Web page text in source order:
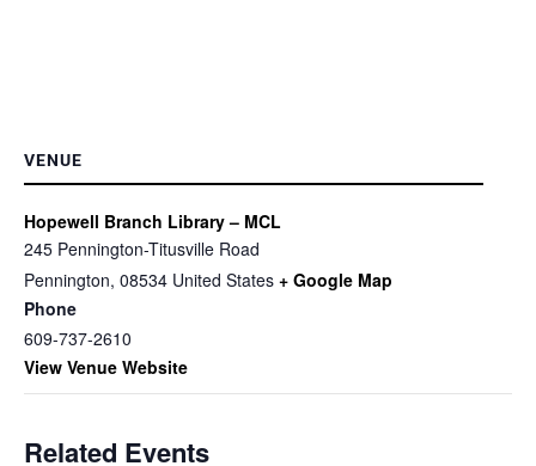
VENUE
Hopewell Branch Library – MCL
245 Pennington-Titusville Road
Pennington, 08534 United States + Google Map
Phone
609-737-2610
View Venue Website
Related Events